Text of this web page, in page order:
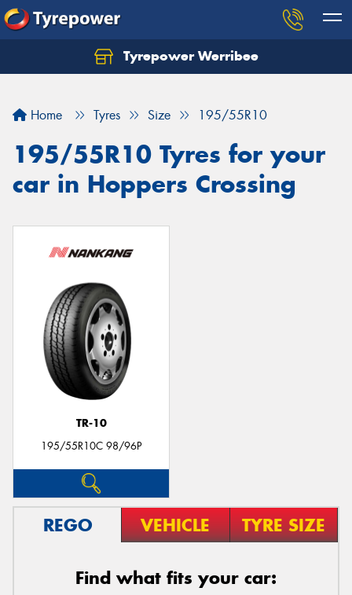
Tyrepower Werribee
Home Tyres Size 195/55R10
195/55R10 Tyres for your
car in Hoppers Crossing
TR-10
195/55R10C 98/96P
REGO VEHICLE TYRE SIZE
Find what fits your car: